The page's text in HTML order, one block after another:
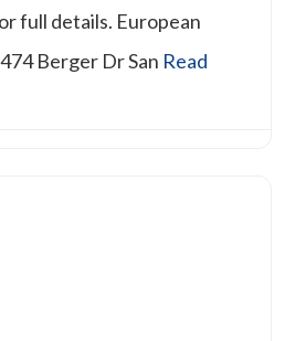
full details. European
Berger Dr San Read